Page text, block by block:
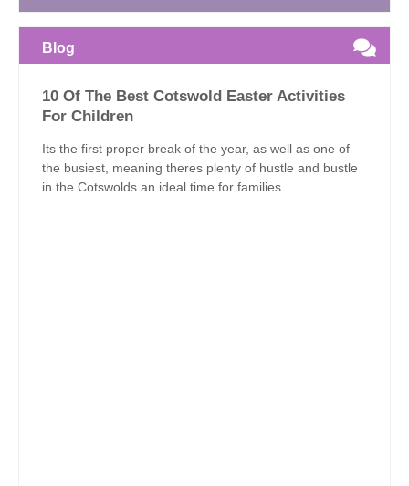
Blog
10 Of The Best Cotswold Easter Activities
For Children
Its the first proper break of the year, as well as one of
the busiest, meaning theres plenty of hustle and bustle
in the Cotswolds an ideal time for families...